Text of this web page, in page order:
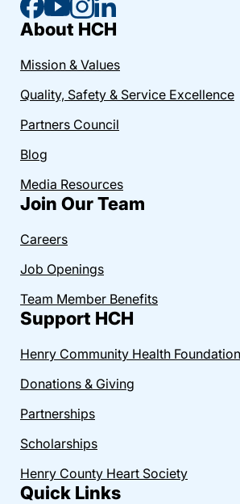
About HCH
Mission & Values
Quality, Safety & Service Excellence
Partners Council
Blog
Media Resources
Join Our Team
Careers
Job Openings
Team Member Benefits
Support HCH
Henry Community Health Foundation
Donations & Giving
Partnerships
Scholarships
Henry County Heart Society
Quick Links